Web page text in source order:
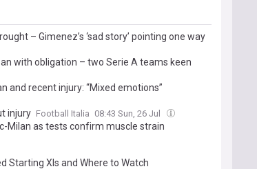
– Gimenez’s ‘sad story’ pointing one way
with obligation – two Serie A teams keen
and recent injury: “Mixed emotions”
injury Football Italia 08:43 Sun, 26 Jul
Milan as tests confirm muscle strain
Starting XIs and Where to Watch